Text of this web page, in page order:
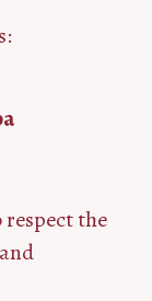
respect the